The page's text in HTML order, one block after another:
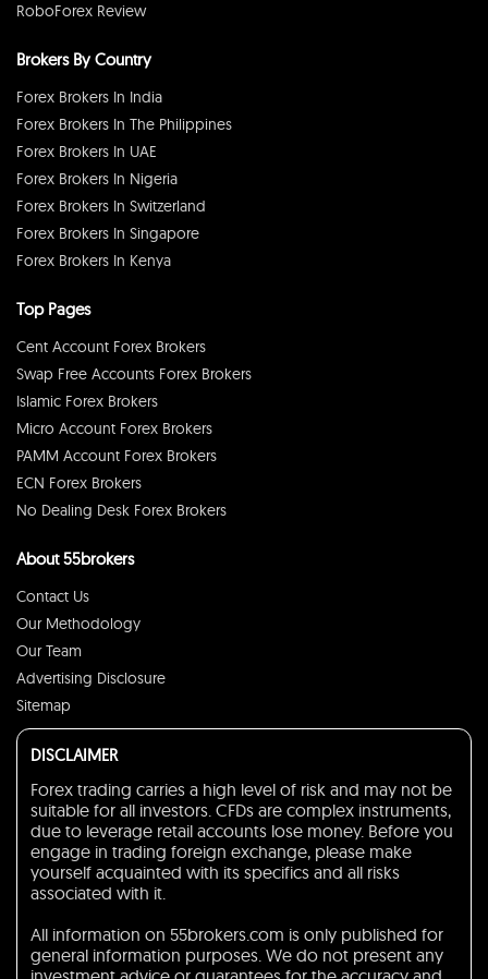
RoboForex Review
Brokers By Country
Forex Brokers In India
Forex Brokers In The Philippines
Forex Brokers In UAE
Forex Brokers In Nigeria
Forex Brokers In Switzerland
Forex Brokers In Singapore
Forex Brokers In Kenya
Top Pages
Cent Account Forex Brokers
Swap Free Accounts Forex Brokers
Islamic Forex Brokers
Micro Account Forex Brokers
PAMM Account Forex Brokers
ECN Forex Brokers
No Dealing Desk Forex Brokers
About 55brokers
Contact Us
Our Methodology
Our Team
Advertising Disclosure
Sitemap
DISCLAIMER
Forex trading carries a high level of risk and may not be
suitable for all investors. CFDs are complex instruments,
due to leverage retail accounts lose money. Before you
engage in trading foreign exchange, please make
yourself acquainted with its specifics and all risks
associated with it.
All information on 55brokers.com is only published for
general information purposes. We do not present any